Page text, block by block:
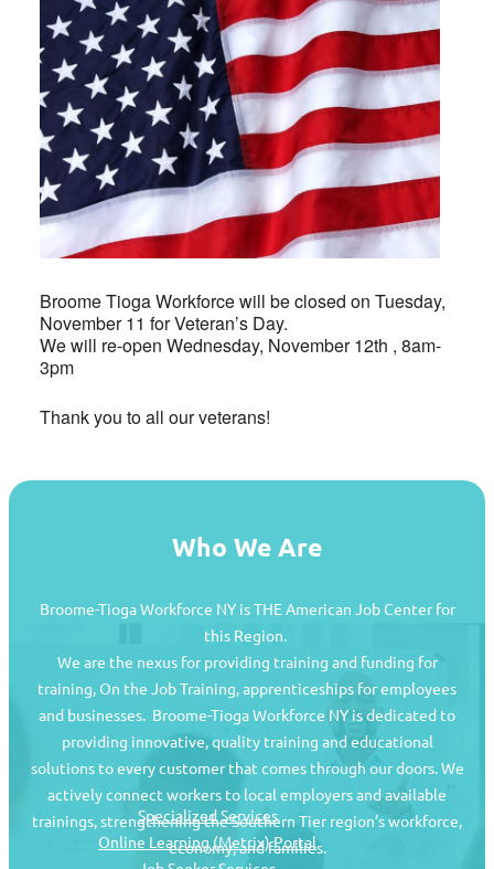
Broome Tioga Workforce will be closed on Tuesday,
November 11 for Veteran’s Day.
We will re-open Wednesday, November 12th , 8am-
3pm
Thank you to all our veterans!
Who We Are
Broome-Tioga Workforce NY is THE American Job Center for
this Region.
We are the nexus for providing training and funding for
training, On the Job Training, apprenticeships for employees
and businesses. Broome-Tioga Workforce NY is dedicated to
providing innovative, quality training and educational
solutions to every customer that comes through our doors. We
actively connect workers to local employers and available
trainings, strengthening the Southern Tier region’s workforce,
economy, and families.
Job Seekers
Specialized Services
Online Learning (Metrix) Portal